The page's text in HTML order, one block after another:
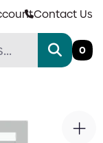
Contact Us
0